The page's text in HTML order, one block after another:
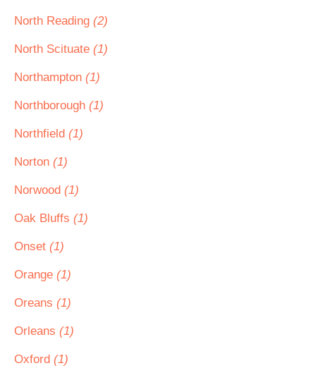
North Reading (2)
North Scituate (1)
Northampton (1)
Northborough (1)
Northfield (1)
Norton (1)
Norwood (1)
Oak Bluffs (1)
Onset (1)
Orange (1)
Oreans (1)
Orleans (1)
Oxford (1)